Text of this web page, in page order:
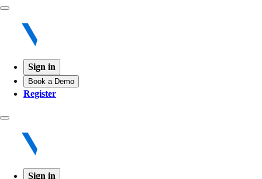
Sign in
Book a Demo
Register
Sign in